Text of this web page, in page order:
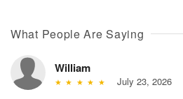
What People Are Saying
William
July 23, 2026